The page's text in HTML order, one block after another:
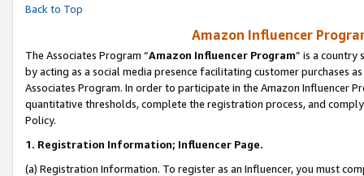
Back to Top
Amazon Influencer
The Associates Program “Amazon Influencer Program” is a country
by acting as a social media presence facilitating customer purchases
Associates Program. In order to participate in the Amazon Influencer
quantitative thresholds, complete the registration process, and
Policy.
1. Registration Information; Influencer Page.
(a) Registration Information. To register as an Influencer, you must